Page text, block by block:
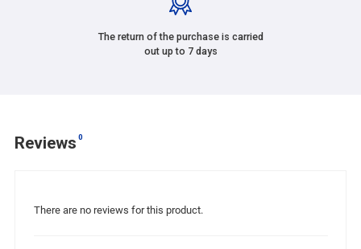
The return of the purchase is carried
out up to 7 days
Reviews 0
There are no reviews for this product.